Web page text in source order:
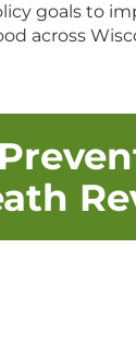
goals to
across